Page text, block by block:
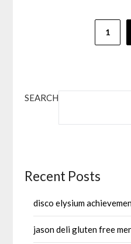
1
SEARCH
Recent Posts
disco elysium
jason deli gluten free